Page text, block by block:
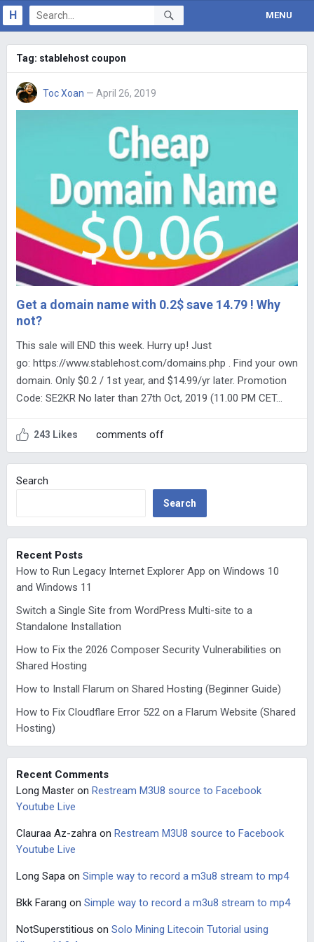
H MENU
Tag: stablehost coupon
Toc Xoan — April 26, 2019
Get a domain name with 0.2$ save 14.79 ! Why
not?
This sale will END this week. Hurry up! Just
go: https://www.stablehost.com/domains.php . Find your own
domain. Only $0.2 / 1st year, and $14.99/yr later. Promotion
Code: SE2KR No later than 27th Oct, 2019 (11.00 PM CET…
243 Likes comments off
Search
Search
Recent Posts
How to Run Legacy Internet Explorer App on Windows 10
and Windows 11
Switch a Single Site from WordPress Multi-site to a
Standalone Installation
How to Fix the 2026 Composer Security Vulnerabilities on
Shared Hosting
How to Install Flarum on Shared Hosting (Beginner Guide)
How to Fix Cloudflare Error 522 on a Flarum Website (Shared
Hosting)
Recent Comments
Long Masteron Restream M3U8 source to Facebook
Youtube Live
Clauraa Az-zahraon Restream M3U8 source to Facebook
Youtube Live
Long Sapaon Simple way to record a m3u8 stream to mp4
Bkk Farang on Simple way to record a m3u8 stream to mp4
NotSuperstitious on Solo Mining Litecoin Tutorial using